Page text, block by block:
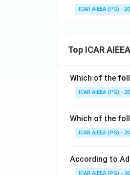
ICAR AIEEA (PG) -
Top ICAR
Which of the
ICAR AIEEA (PG) -
Which of the
ICAR AIEEA (PG) -
According to
ICAR AIEEA (PG) -